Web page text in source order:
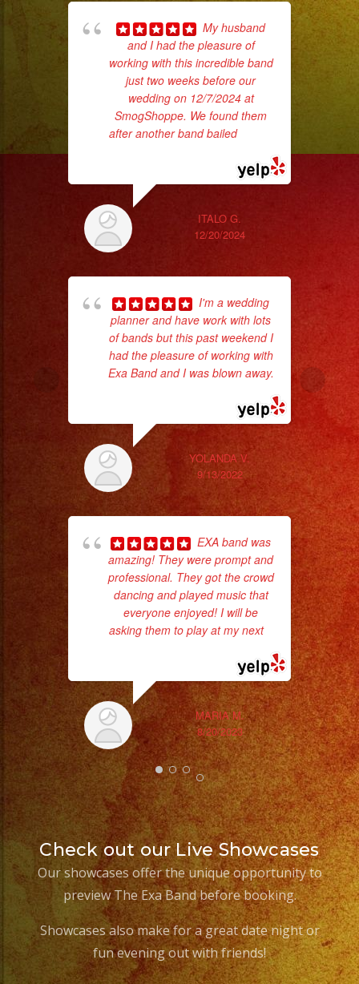
My husband
and I had the pleasure of
working with this incredible band
just two weeks before our
wedding on 12/7/2024 at
SmogShoppe. We found them
after another band bailed... read
ITALO G.
12/20/2024
I'm a wedding
planner and have work with lots
of bands but this past weekend I
had the pleasure of working with
Exa Band and I was blown away.
YOLANDA V.
9/13/2022
EXA band was
amazing! They were prompt and
professional. They got the crowd
dancing and played music that
everyone enjoyed! I will be
asking them to play at my next...
MARIA M.
8/20/2023
Check out our Live Showcases
Our showcases offer the unique opportunity to
preview The Exa Band before booking.
Showcases also make for a great date night or
fun evening out with friends!